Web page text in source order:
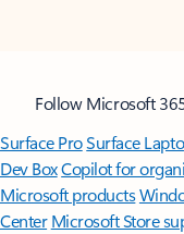
Follow Microsoft
Surface ProSurface
Dev BoxCopilot for
Microsoft products
Center Microsoft Store